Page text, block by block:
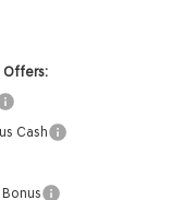
Offers:
Cash